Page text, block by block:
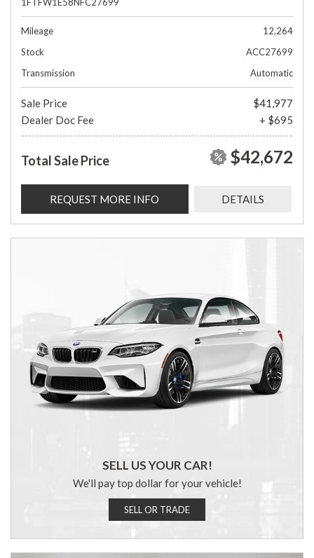
Mileage
12,264
Stock
ACC27699
Transmission
Automatic
Sale Price
$41,977
Dealer Doc Fee
+ $695
Total Sale Price $42,672
REQUEST MORE INFO DETAILS
SELL US YOUR CAR!
We'll pay top dollar for your vehicle!
SELL OR TRADE